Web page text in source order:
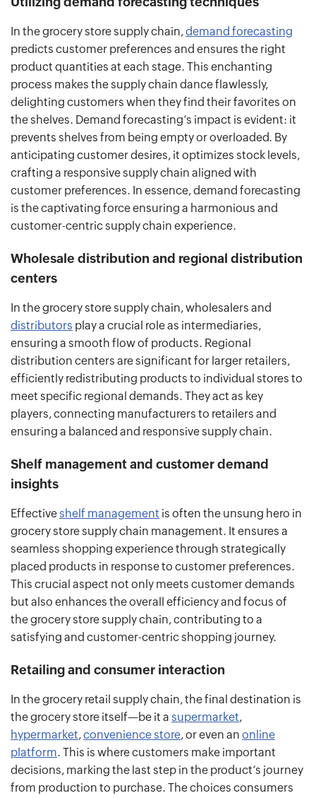
In the grocery store supply chain,demand forecasting
predicts customer preferences and ensures the right
product quantities at each stage. This enchanting
process makes the supply chain dance flawlessly,
delighting customers when they find their favorites on
the shelves. Demand forecasting’s impact is evident: it
prevents shelves from being empty or overloaded. By
anticipating customer desires, it optimizes stock levels,
crafting a responsive supply chain aligned with
customer preferences. In essence, demand forecasting
is the captivating force ensuring a harmonious and
customer-centric supply chain experience.
Wholesale distribution and regional distribution
centers
In the grocery store supply chain, wholesalers and
distributors play a crucial role as intermediaries,
ensuring a smooth flow of products. Regional
distribution centers are significant for larger retailers,
efficiently redistributing products to individual stores to
meet specific regional demands. They act as key
players, connecting manufacturers to retailers and
ensuring a balanced and responsive supply chain.
Shelf management and customer demand
insights
Effective shelf management is often the unsung hero in
grocery store supply chain management. It ensures a
seamless shopping experience through strategically
placed products in response to customer preferences.
This crucial aspect not only meets customer demands
but also enhances the overall efficiency and focus of
the grocery store supply chain, contributing to a
satisfying and customer-centric shopping journey.
Retailing and consumer interaction
In the grocery retail supply chain, the final destination is
the grocery store itself—be it a supermarket,
hypermarket,convenience store, or even an online
platform. This is where customers make important
decisions, marking the last step in the product’s journey
from production to purchase. The choices consumers